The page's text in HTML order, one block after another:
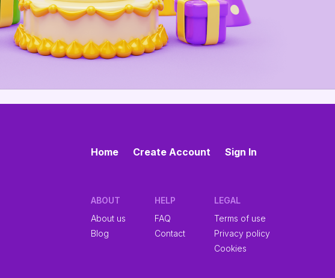
Home Create Account Sign In
ABOUT
About us
Blog
HELP
FAQ
Contact
LEGAL
Terms of use
Privacy policy
Cookies